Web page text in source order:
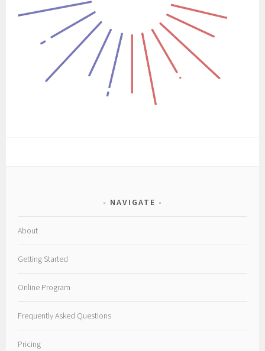
NAVIGATE
About
Getting Started
Online Program
Frequently Asked Questions
Pricing